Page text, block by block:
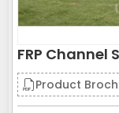
FRP Channel
Product